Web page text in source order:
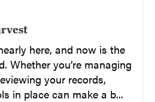
here, and now is the
Whether you’re managing
your records,
in place can make a b...